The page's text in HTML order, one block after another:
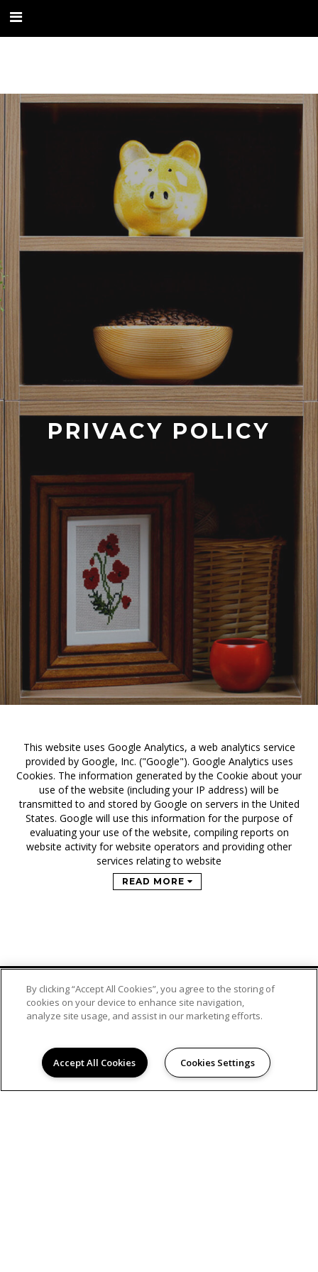
PRIVACY POLICY
This website uses Google Analytics, a web analytics service
provided by Google, Inc. ("Google"). Google Analytics uses
Cookies. The information generated by the Cookie about your
use of the website (including your IP address) will be
transmitted to and stored by Google on servers in the United
States. Google will use this information for the purpose of
evaluating your use of the website, compiling reports on
website activity for website operators and providing other
services relating to website
READ MORE
By clicking “Accept All Cookies”, you agree to the storing of
cookies on your device to enhance site navigation,
analyze site usage, and assist in our marketing efforts.
Accept All Cookies Cookies Settings